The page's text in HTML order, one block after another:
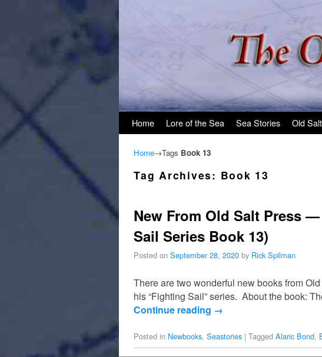
Home Lore of the Sea Sea Stories Old
Home→Tags Book 13
Tag Archives: Book 13
New From Old Salt Press
Sail Series Book 13)
Posted on September 28, 2020 by Rick Spilman
There are two wonderful new books from
his “Fighting Sail” series. About the book:
Continue reading →
Posted in Newbooks, Seastories | Tagged Alaric Bond,